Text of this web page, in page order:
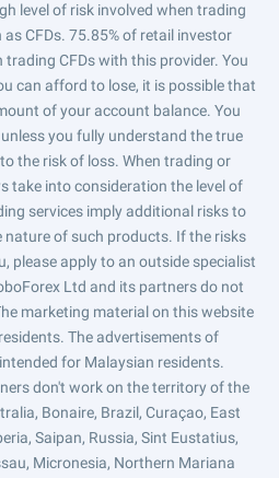
level of risk involved when trading
CFDs. 75.85% of retail investor
CFDs with this provider. You
can afford to lose, it is possible that
of your account balance. You
you fully understand the true
the risk of loss. When trading or
take into consideration the level of
services imply additional risks to
of such products. If the risks
please apply to an outside specialist
Ltd and its partners do not
marketing material on this website
The advertisements of
for Malaysian residents.
don't work on the territory of the
Bonaire, Brazil, Curaçao, East
Saipan, Russia, Sint Eustatius,
Micronesia, Northern Mariana